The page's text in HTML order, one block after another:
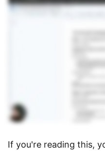
If you're reading this,